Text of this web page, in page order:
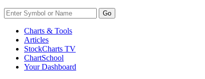
Go
Charts & Tools
Articles
StockCharts TV
ChartSchool
YourDashboard